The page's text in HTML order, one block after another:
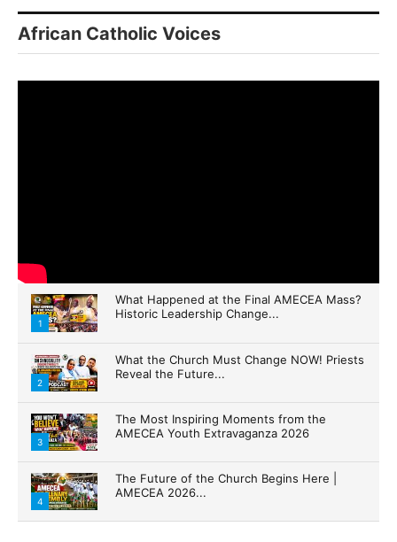
African Catholic Voices
1
What Happened at the Final AMECEA Mass?
Historic Leadership Change...
2
What the Church Must Change NOW! Priests
Reveal the Future...
3
The Most Inspiring Moments from the
AMECEA Youth Extravaganza 2026
4
The Future of the Church Begins Here |
AMECEA 2026...